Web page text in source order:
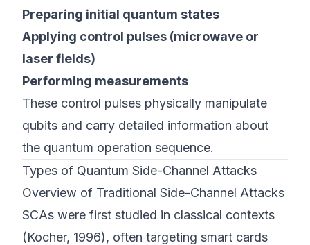
Preparing initial quantum states
Applying control pulses (microwave or
laser fields)
Performing measurements
These control pulses physically manipulate
qubits and carry detailed information about
the quantum operation sequence.
Types of Quantum Side-Channel Attacks
Overview of Traditional Side-Channel Attacks
SCAs were first studied in classical contexts
(Kocher, 1996), often targeting smart cards